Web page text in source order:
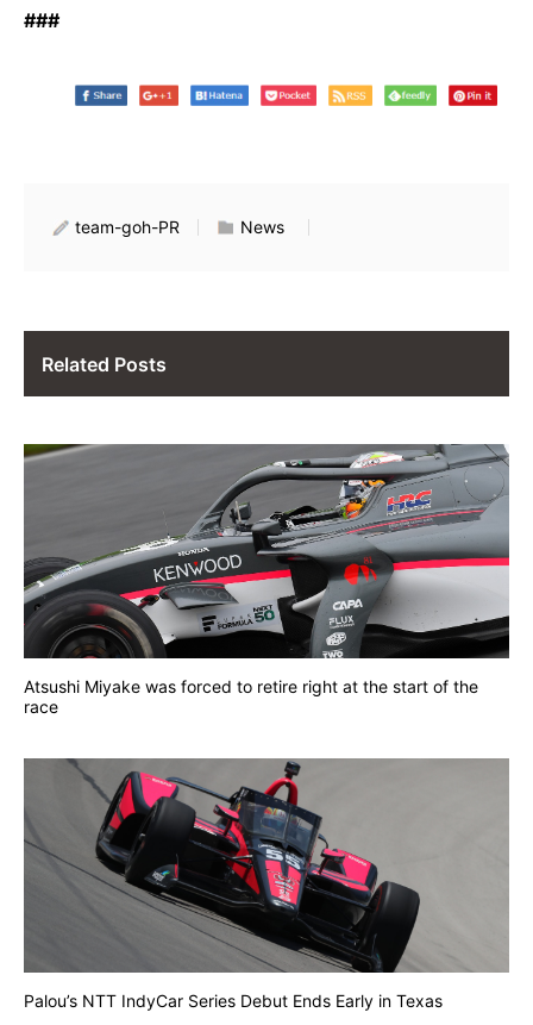
###
team-goh-PR News
Related Posts
Atsushi Miyake was forced to retire right at the start of the
race
Palou’s NTT IndyCar Series Debut Ends Early in Texas